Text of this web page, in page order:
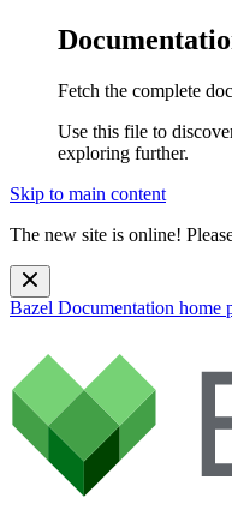
Fetch the complete
Use this file to
exploring further.
Skip to main content
The new site is online!
Bazel Documentation home